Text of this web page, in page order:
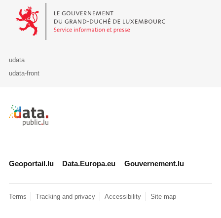
Le Gouvernement du Grand-Duché de Luxembourg - Service
udata
udata-front
Retour à l'accueil de data.public.lu
Geoportail.lu Data.Europa.eu Gouvernement.lu
Terms Tracking and privacy Accessibility Site map